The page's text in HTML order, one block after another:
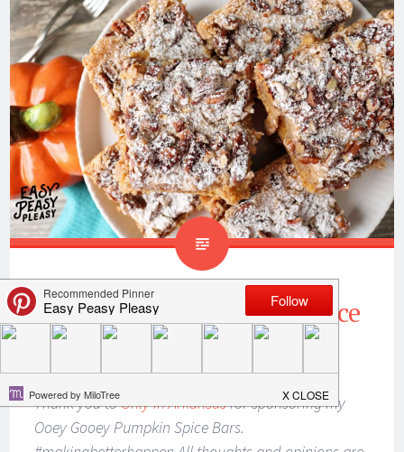
Ooey Gooey Pumpkin Spice
Bars
Thank you toOnly In Arkansasfor sponsoring my
Ooey Gooey Pumpkin Spice Bars.